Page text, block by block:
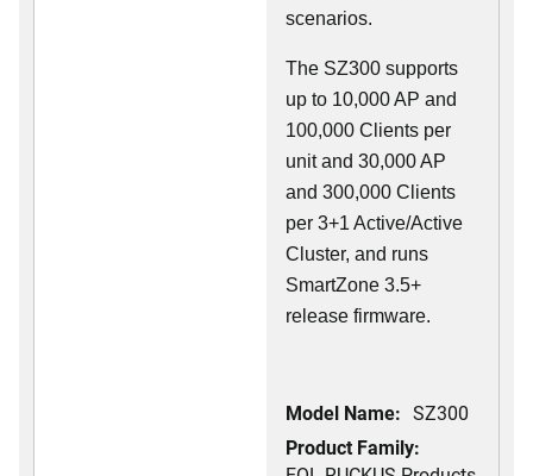
scenarios.
The SZ300 supports
up to 10,000 AP and
100,000 Clients per
unit and 30,000 AP
and 300,000 Clients
per 3+1 Active/Active
Cluster, and runs
SmartZone 3.5+
release firmware.
Model Name: SZ300
Product Family: